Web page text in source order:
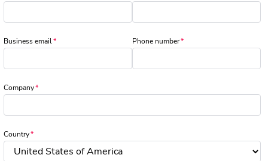
Business email Phone number
Company
Country